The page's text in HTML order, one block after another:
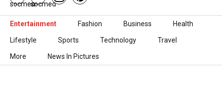
Skip to content
Entertainment Fashion Business Health
Lifestyle Sports Technology Travel
More News In Pictures